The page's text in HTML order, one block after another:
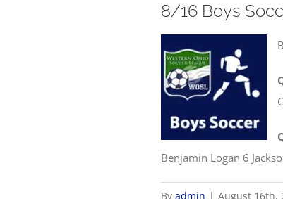
8/16 Boys
Benjamin Logan 6
Byadmin | August 16th,